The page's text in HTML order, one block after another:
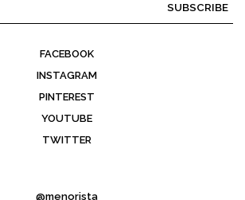
SUBSCRIBE
FACEBOOK
INSTAGRAM
PINTEREST
YOUTUBE
TWITTER
@menorista